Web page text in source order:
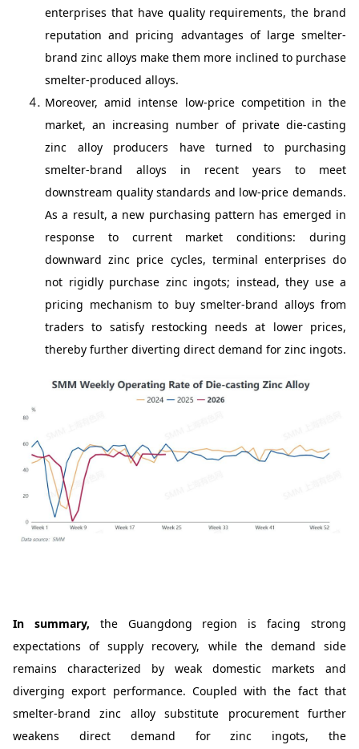
enterprises that have quality requirements, the brand
reputation and pricing advantages of large smelter-
brand zinc alloys make them more inclined to purchase
smelter-produced alloys.
Moreover, amid intense low-price competition in the
market, an increasing number of private die-casting
zinc alloy producers have turned to purchasing
smelter-brand alloys in recent years to meet
downstream quality standards and low-price demands.
As a result, a new purchasing pattern has emerged in
response to current market conditions: during
downward zinc price cycles, terminal enterprises do
not rigidly purchase zinc ingots; instead, they use a
pricing mechanism to buy smelter-brand alloys from
traders to satisfy restocking needs at lower prices,
thereby further diverting direct demand for zinc ingots.
In summary, the Guangdong region is facing strong
expectations of supply recovery, while the demand side
remains characterized by weak domestic markets and
diverging export performance. Coupled with the fact that
smelter-brand zinc alloy substitute procurement further
weakens direct demand for zinc ingots, the